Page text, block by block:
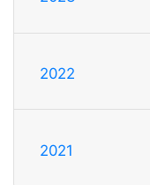
2022
2021